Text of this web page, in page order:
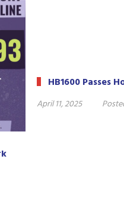
HB1600 Passes
April 11, 2025